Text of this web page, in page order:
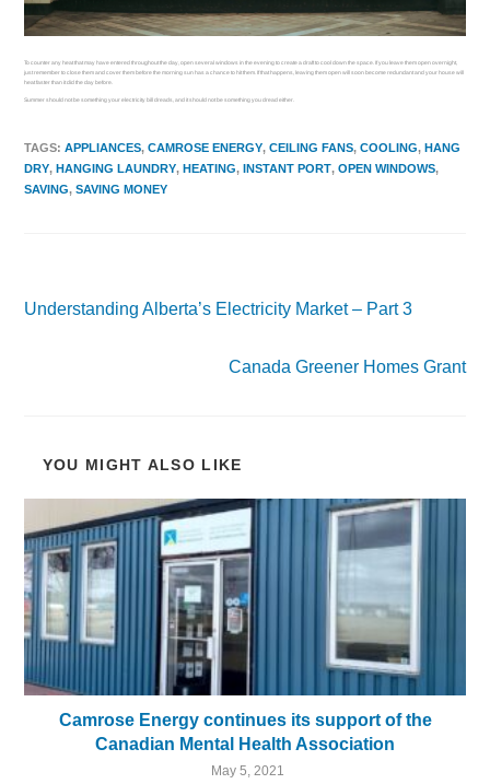
To counter any heat that may have entered throughout the day, open several windows in the evening to create a draft to cool down the space. If you leave them open overnight,
just remember to close them and cover them before the morning sun has a chance to hit them. If that happens, leaving them open will soon become redundant and your house will
heat faster than it did the day before.
Summer should not be something your electricity bill dreads, and it should not be something you dread either.
TAGS:APPLIANCES, CAMROSE ENERGY, CEILING FANS, COOLING, HANG
DRY, HANGING LAUNDRY, HEATING, INSTANT PORT, OPEN WINDOWS,
SAVING, SAVING MONEY
Understanding Alberta’s Electricity Market – Part 3
Canada Greener Homes Grant
YOU MIGHT ALSO LIKE
Camrose Energy continues its support of the
Canadian Mental Health Association
May 5, 2021